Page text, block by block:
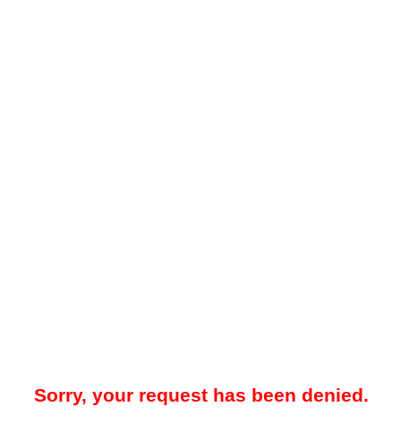
Sorry, your request has been denied.